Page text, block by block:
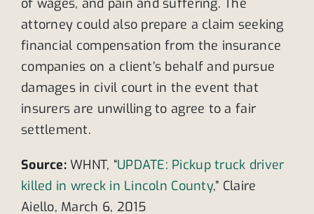
attorney could also prepare a claim seeking
financial compensation from the insurance
companies on a client’s behalf and pursue
damages in civil court in the event that
insurers are unwilling to agree to a fair
settlement.
Source:WHNT, “UPDATE: Pickup truck driver
killed in wreck in Lincoln County,” Claire
Aiello, March 6, 2015